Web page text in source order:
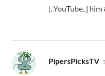
[..YouTube..]
PipersPicksTV